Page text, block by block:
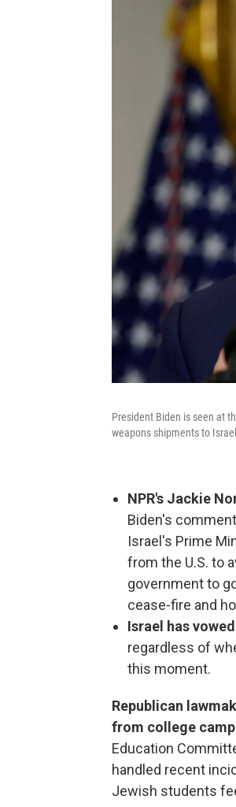
President Biden is seen at
weapons shipments to
NPR's Jackie
Biden's
Israel's Prime
from the U.S. to
government to
cease-fire and
Israel has
regardless of
this moment.
Republican
from college
Education
handled recent
Jewish students